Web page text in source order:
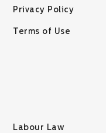
Privacy Policy
Terms of Use
Labour Law